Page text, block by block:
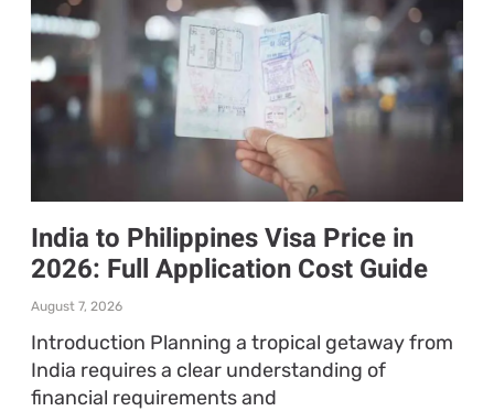
India to Philippines Visa Price in
2026: Full Application Cost Guide
August 7, 2026
Introduction Planning a tropical getaway from
India requires a clear understanding of
financial requirements and